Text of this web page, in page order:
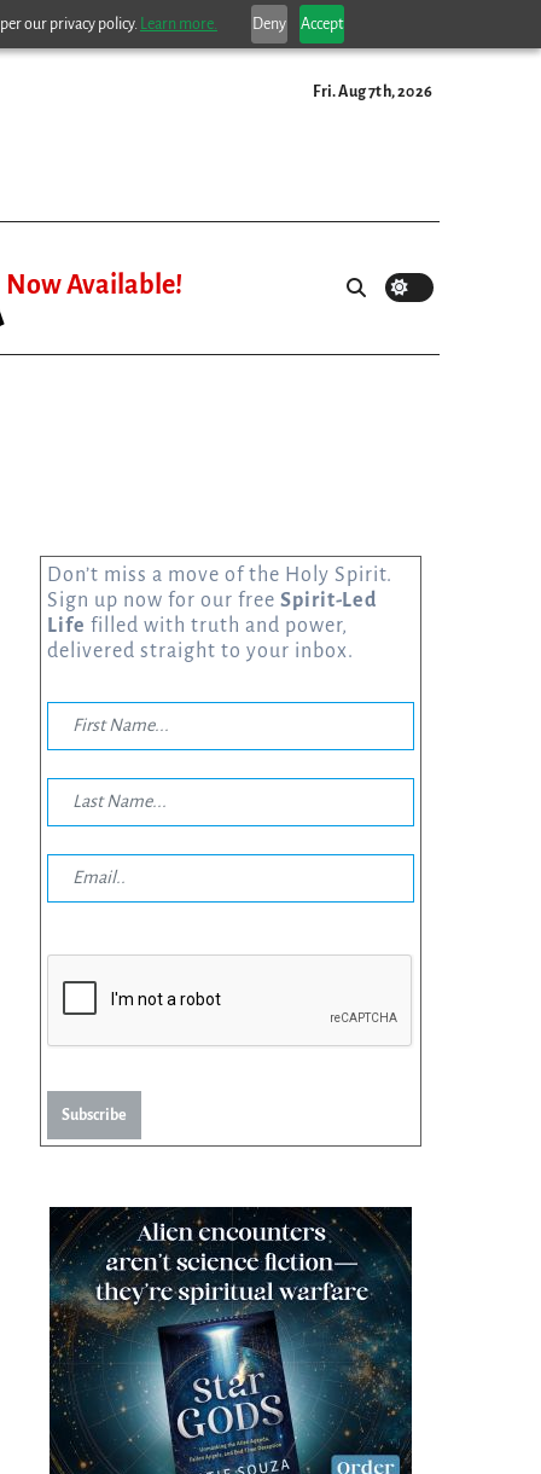
our privacy policy. Learn more. Deny Accept
Fri. Aug 7th, 2026
Now Available!
Don’t miss a move of the Holy Spirit.
Sign up now for our free Spirit-Led
Life filled with truth and power,
delivered straight to your inbox.
Subscribe